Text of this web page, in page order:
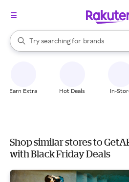
Search Rakuten
Try searching for
stores
brands
groceries
When autocomplete results are
Earn Extra Hot Deals In-
Shop similar stores to
with Black Friday Deals